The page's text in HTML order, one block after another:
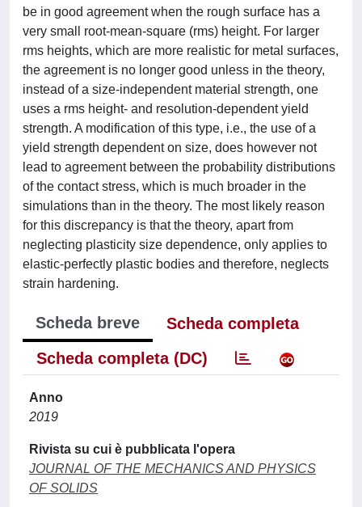
be in good agreement when the rough surface has a
very small root-mean-square (rms) height. For larger
rms heights, which are more realistic for metal surfaces,
the agreement is no longer good unless in the theory,
instead of a size-independent material strength, one
uses a rms height- and resolution-dependent yield
strength. A modification of this type, i.e., the use of a
yield strength dependent on size, does however not
lead to agreement between the probability distributions
of the contact stress, which is much broader in the
simulations than in the theory. The most likely reason
for this discrepancy is that the theory, apart from
neglecting plasticity size dependence, only applies to
elastic-perfectly plastic bodies and therefore, neglects
strain hardening.
Scheda breve
Scheda completa
Scheda completa (DC)
Anno
2019
Rivista su cui è pubblicata l'opera
JOURNAL OF THE MECHANICS AND PHYSICS
OF SOLIDS